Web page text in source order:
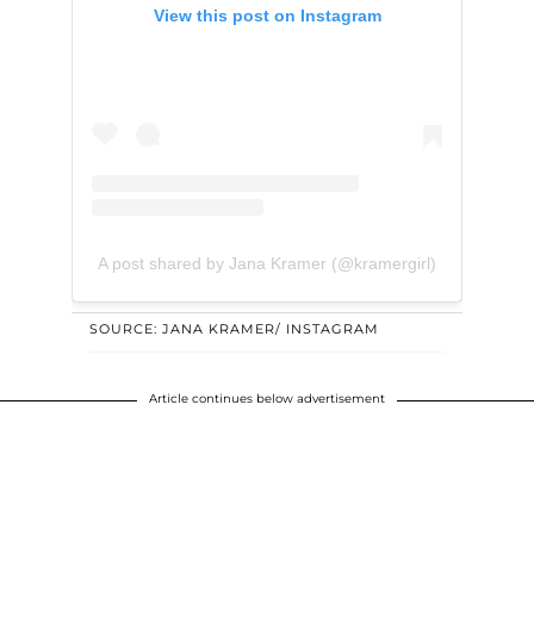
View this post on Instagram
A post shared by Jana Kramer (@kramergirl)
SOURCE: JANA KRAMER/ INSTAGRAM
Article continues below advertisement